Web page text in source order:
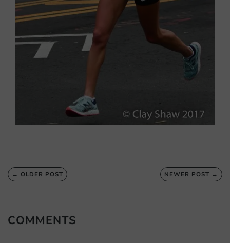
← OLDER POST NEWER POST →
COMMENTS